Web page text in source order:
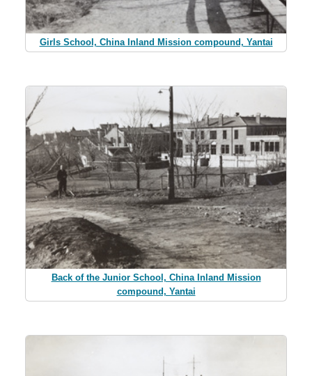
Girls School, China Inland Mission compound, Yantai
Back of the Junior School, China Inland Mission
compound, Yantai